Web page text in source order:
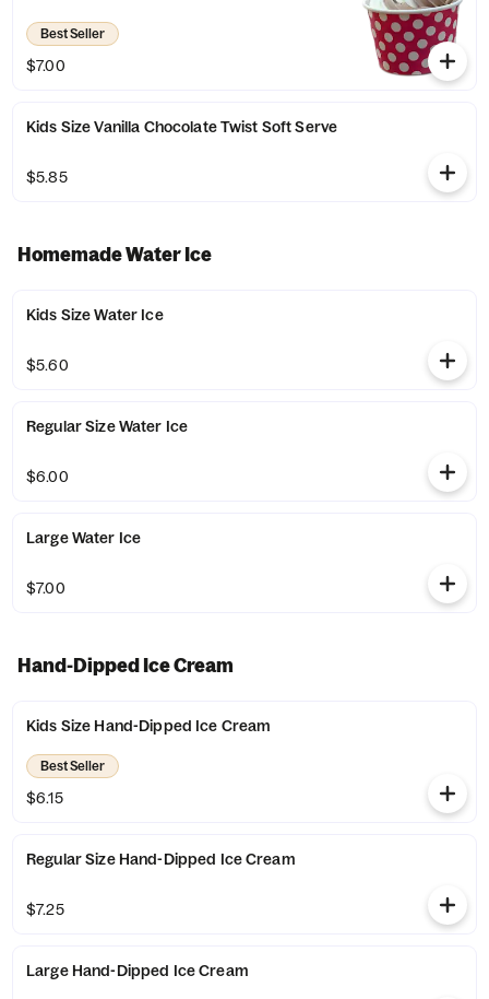
Best Seller
$7.00
Kids Size Vanilla Chocolate Twist Soft Serve
$5.85
Homemade Water Ice
Kids Size Water Ice
$5.60
Regular Size Water Ice
$6.00
Large Water Ice
$7.00
Hand-Dipped Ice Cream
Kids Size Hand-Dipped Ice Cream
Best Seller
$6.15
Regular Size Hand-Dipped Ice Cream
$7.25
Large Hand-Dipped Ice Cream